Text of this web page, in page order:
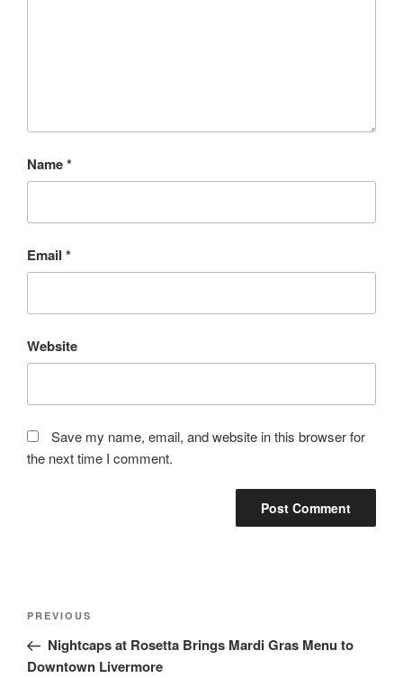
Name*
Email *
Website
Save my name, email, and website in this browser for
the next time I comment.
Post
Previous
Post
PREVIOUS
Nightcaps at Rosetta Brings Mardi Gras Menu to
Downtown Livermore